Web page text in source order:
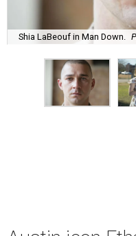
Shia LaBeouf in Man Down.